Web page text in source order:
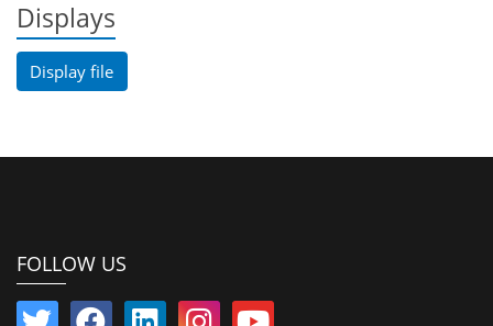
Displays
Display file
FOLLOW US